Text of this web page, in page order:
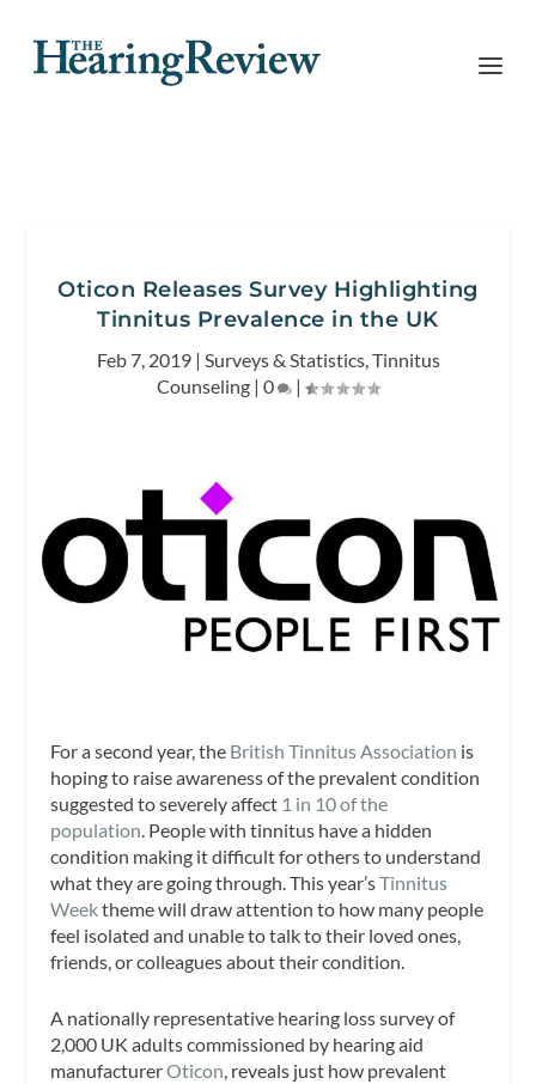
Oticon Releases Survey Highlighting
Tinnitus Prevalence in the UK
Feb 7, 2019| Surveys & Statistics,Tinnitus
Counseling | 0 |
For a second year, the British Tinnitus Association is
hoping to raise awareness of the prevalent condition
suggested to severely affect 1 in 10 of the
population . People with tinnitus have a hidden
condition making it difficult for others to understand
what they are going through. This year’sTinnitus
Weektheme will draw attention to how many people
feel isolated and unable to talk to their loved ones,
friends, or colleagues about their condition.
A nationally representative hearing loss survey of
2,000 UK adults commissioned by hearing aid
manufacturerOticon, reveals just how prevalent